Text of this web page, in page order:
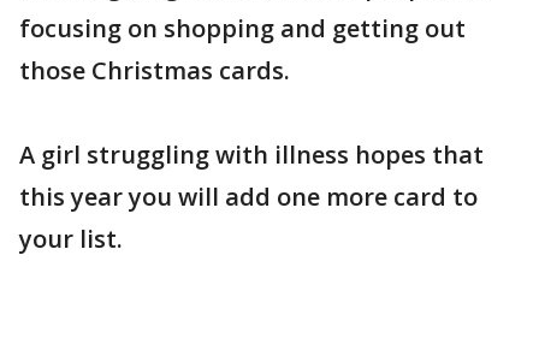
focusing on shopping and getting out
those Christmas cards.
A girl struggling with illness hopes that
this year you will add one more card to
your list.